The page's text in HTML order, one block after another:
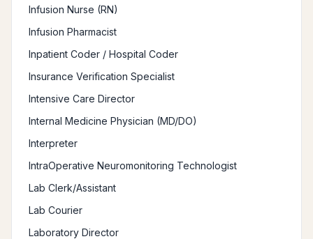
Infusion Nurse (RN)
Infusion Pharmacist
Inpatient Coder / Hospital Coder
Insurance Verification Specialist
Intensive Care Director
Internal Medicine Physician (MD/DO)
Interpreter
IntraOperative Neuromonitoring Technologist
Lab Clerk/Assistant
Lab Courier
Laboratory Director